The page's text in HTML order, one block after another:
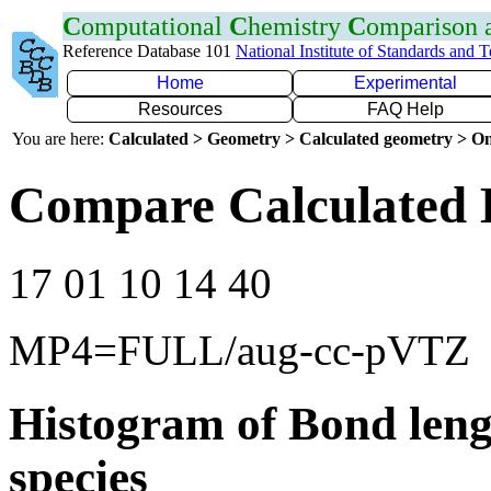
Computational Chemistry Comparison
Reference Database 101 National Institute of Standards and
Home
Experimental
Resources
FAQ Help
You are here: Calculated > Geometry > Calculated geometry >
Compare Calculated
17 01 10 14 40
MP4=FULL/aug-cc-pVTZ
Histogram of Bond
species